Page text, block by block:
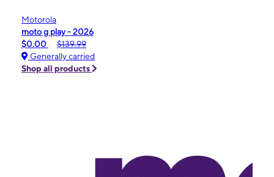
Motorola
moto g play - 2026
$0.00
$139.99
Generally carried
Shop all products